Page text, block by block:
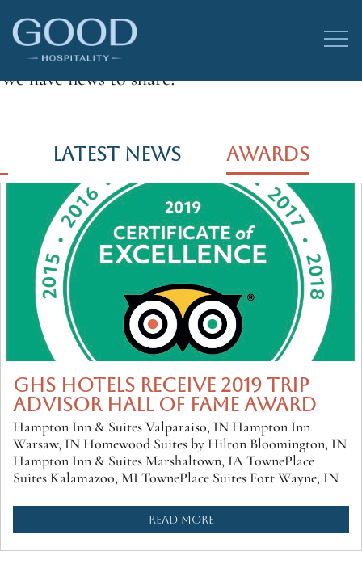
Good News
We have news to share!
LATEST NEWS AWARDS
GHS HOTELS RECEIVE 2019 TRIP
ADVISOR HALL OF FAME AWARD
Hampton Inn & Suites Valparaiso, IN Hampton Inn
Warsaw, IN Homewood Suites by Hilton Bloomington, IN
Hampton Inn & Suites Marshaltown, IA TownePlace
Suites Kalamazoo, MI TownePlace Suites Fort Wayne, IN
READ MORE